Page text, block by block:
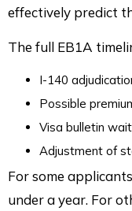
effectively predict
The full EB1A
I-140
Possible
Visa bulletin
Adjustment of
For some
under a year. For